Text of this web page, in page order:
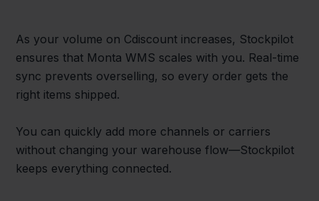
As your volume on Cdiscount increases, Stockpilot
ensures that Monta WMS scales with you. Real-time
sync prevents overselling, so every order gets the
right items shipped.
You can quickly add more channels or carriers
without changing your warehouse flow—Stockpilot
keeps everything connected.